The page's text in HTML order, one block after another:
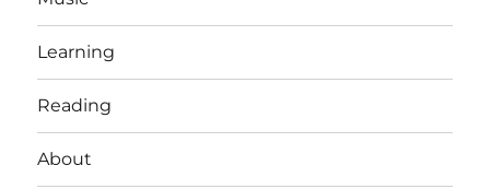
Learning
Reading
About